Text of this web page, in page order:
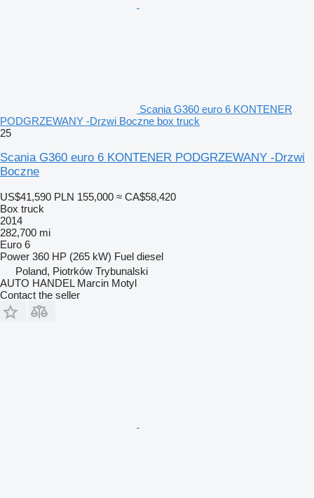
Scania G360 euro 6 KONTENER
PODGRZEWANY -Drzwi Boczne box truck
25
Scania G360 euro 6 KONTENER PODGRZEWANY -Drzwi
Boczne
US$41,590 PLN 155,000 ≈ CA$58,420
Box truck
2014
282,700 mi
Euro 6
Power 360 HP (265 kW) Fuel diesel
Poland, Piotrków Trybunalski
AUTO HANDEL Marcin Motyl
Contact the seller